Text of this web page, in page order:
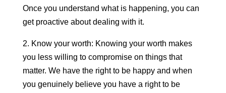
Once you understand what is happening, you can
get proactive about dealing with it.
2. Know your worth: Knowing your worth makes
you less willing to compromise on things that
matter. We have the right to be happy and when
you genuinely believe you have a right to be